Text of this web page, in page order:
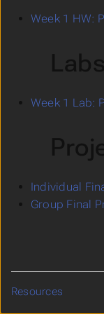
Week 1 HW:
Labs
Week 1 Lab:
Individual
Group Final
Submenu
Resources